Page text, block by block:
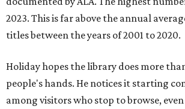
2023. This is far above the annual
titles between the years of 2001 to 2020.
Holiday hopes the library does more
people's hands. He notices it starting
among visitors who stop to browse,